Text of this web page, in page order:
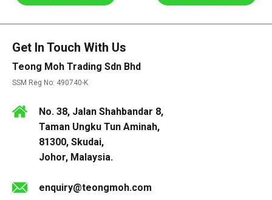
Get In Touch With Us
Teong Moh Trading Sdn Bhd
SSM Reg No: 490740-K
No. 38, Jalan Shahbandar 8,
Taman Ungku Tun Aminah,
81300, Skudai,
Johor, Malaysia.
enquiry@teongmoh.com